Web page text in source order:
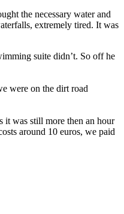
the necessary water and
extremely tired. It was
suite didn’t. So off he
were on the dirt road
it was still more then an hour
around 10 euros, we paid